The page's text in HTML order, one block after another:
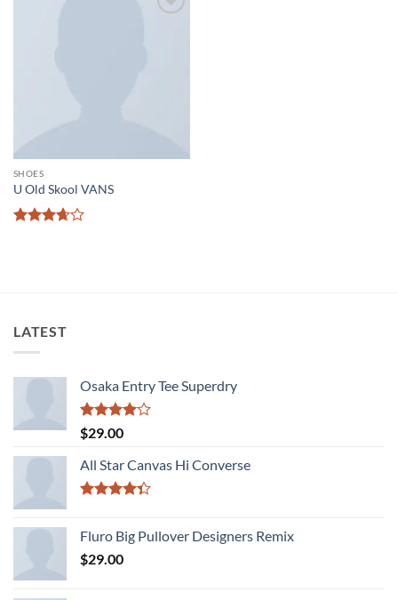
SHOES
U Old Skool VANS
LATEST
Osaka Entry Tee Superdry
Rated
4.00
of 5
$29.00
All Star Canvas Hi Converse
of 5
Fluro Big Pullover Designers Remix
$29.00